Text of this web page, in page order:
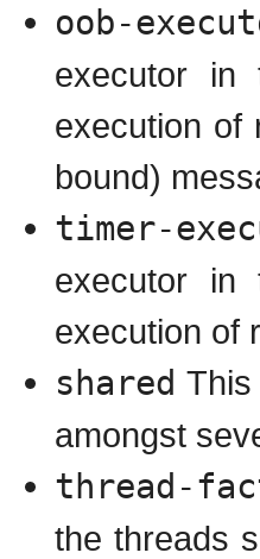
oob-
executor in
execution of
bound)
timer-
executor in
execution of
shared
amongst
thread-
the threads